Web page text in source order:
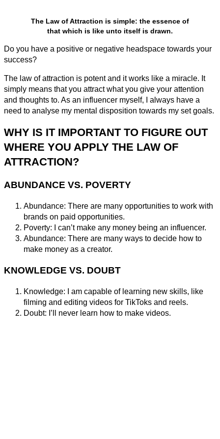
The Law of Attraction is simple: the essence of
that which is like unto itself is drawn.
Do you have a positive or negative headspace towards your
success?
The law of attraction is potent and it works like a miracle. It
simply means that you attract what you give your attention
and thoughts to. As an influencer myself, I always have a
need to analyse my mental disposition towards my set goals.
WHY IS IT IMPORTANT TO FIGURE OUT
WHERE YOU APPLY THE LAW OF
ATTRACTION?
ABUNDANCE VS. POVERTY
Abundance: There are many opportunities to work with
brands on paid opportunities.
Poverty: I can’t make any money being an influencer.
Abundance: There are many ways to decide how to
make money as a creator.
KNOWLEDGE VS. DOUBT
Knowledge: I am capable of learning new skills, like
filming and editing videos for TikToks and reels.
Doubt: I’ll never learn how to make videos.